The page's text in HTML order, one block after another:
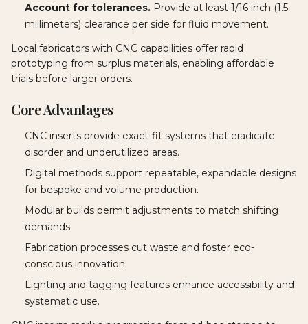
Account for tolerances. Provide at least 1/16 inch (1.5
millimeters) clearance per side for fluid movement.
Local fabricators with CNC capabilities offer rapid
prototyping from surplus materials, enabling affordable
trials before larger orders.
Core Advantages
CNC inserts provide exact-fit systems that eradicate
disorder and underutilized areas.
Digital methods support repeatable, expandable designs
for bespoke and volume production.
Modular builds permit adjustments to match shifting
demands.
Fabrication processes cut waste and foster eco-
conscious innovation.
Lighting and tagging features enhance accessibility and
systematic use.